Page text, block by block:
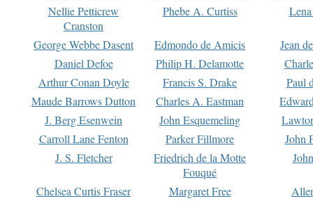
Nellie Petticrew
Cranston
Phebe A. Curtiss
George Webbe Dasent Edmondo de Amicis
Jean
Daniel Defoe
Philip H. Delamotte
Arthur Conan Doyle
Francis S. Drake
Paul
Maude Barrows Dutton
Charles A. Eastman
J. Berg Esenwein
John Esquemeling
Carroll Lane Fenton
Parker Fillmore
John
J. S. Fletcher
Friedrich de la Motte
Fouqué
Chelsea Curtis Fraser Margaret Free